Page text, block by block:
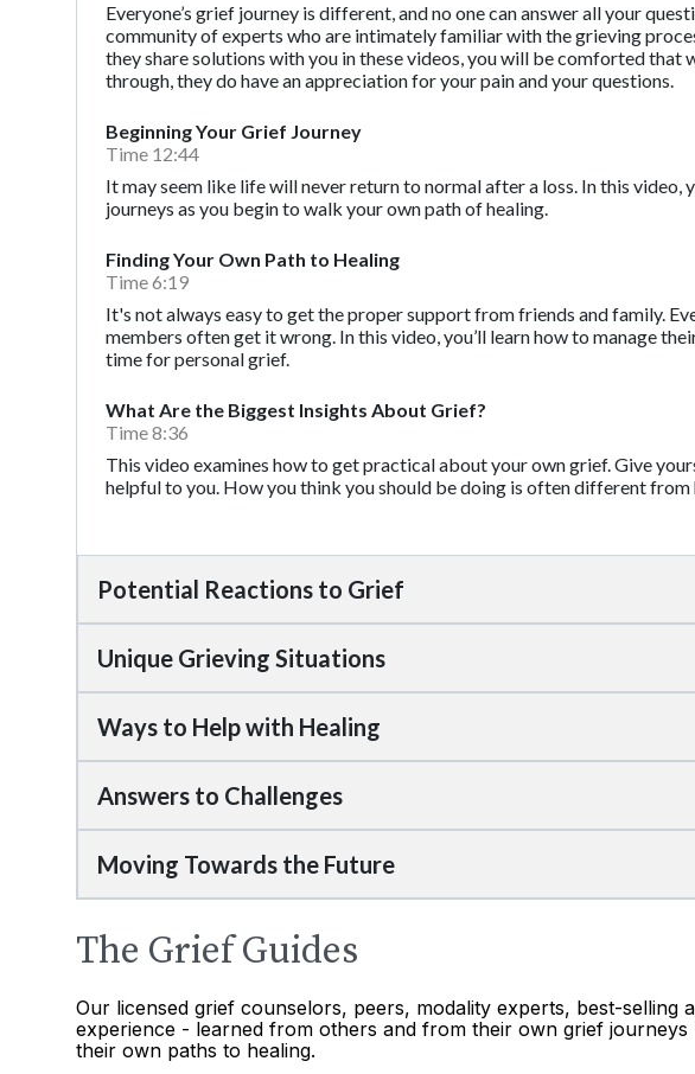
Everyone’s grief journey is different, and no one can answer all your
community of experts who are intimately familiar with the grieving
they share solutions with you in these videos, you will be comforted that
through, they do have an appreciation for your pain and your questions.
Beginning Your Grief Journey
Time 12:44
It may seem like life will never return to normal after a loss. In this video,
journeys as you begin to walk your own path of healing.
Finding Your Own Path to Healing
Time 6:19
It's not always easy to get the proper support from friends and family.
members often get it wrong. In this video, you’ll learn how to manage
time for personal grief.
What Are the Biggest Insights About Grief?
Time 8:36
This video examines how to get practical about your own grief. Give
helpful to you. How you think you should be doing is often different from
Potential Reactions to Grief
Unique Grieving Situations
Ways to Help with Healing
Answers to Challenges
Moving Towards the Future
The Grief Guides
Our licensed grief counselors, peers, modality experts, best-selling
experience - learned from others and from their own grief
their own paths to healing.